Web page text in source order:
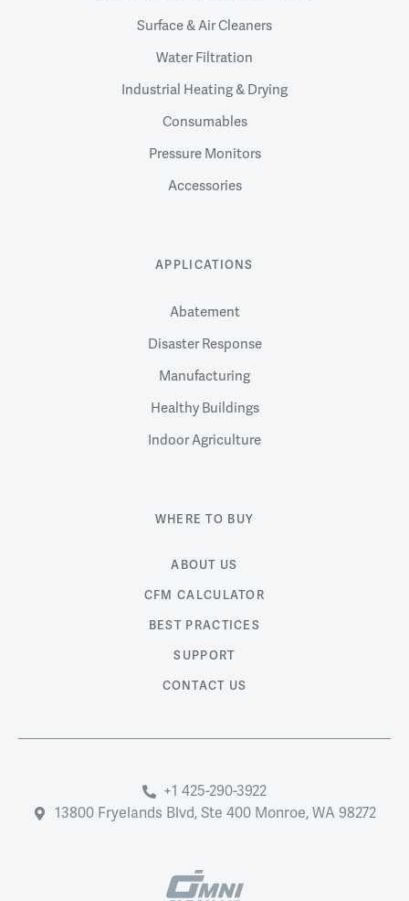
Surface & Air Cleaners
Water Filtration
Industrial Heating & Drying
Consumables
Pressure Monitors
Accessories
APPLICATIONS
Abatement
Disaster Response
Manufacturing
Healthy Buildings
Indoor Agriculture
WHERE TO BUY
ABOUT US
CFM CALCULATOR
BEST PRACTICES
SUPPORT
CONTACT US
+1 425-290-3922
13800 Fryelands Blvd, Ste 400 Monroe, WA 98272